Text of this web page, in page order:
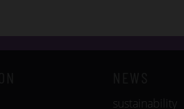
sustainability